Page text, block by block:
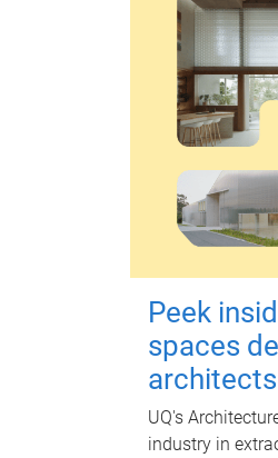
Peek
spaces
architects
UQ's
industry in